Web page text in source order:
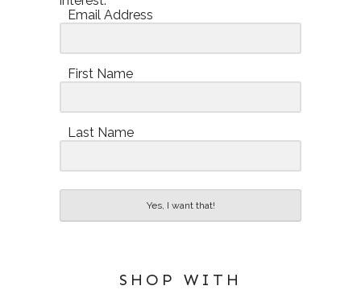
Email Address
First Name
Last Name
Yes, I want that!
SHOP WITH